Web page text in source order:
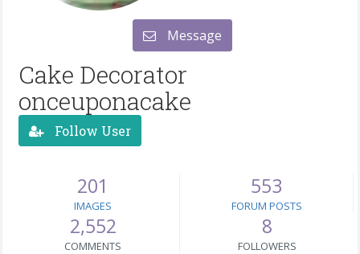
Message
Cake Decorator
onceuponacake
Follow User
201
IMAGES
553
FORUM POSTS
2,552
COMMENTS
8
FOLLOWERS